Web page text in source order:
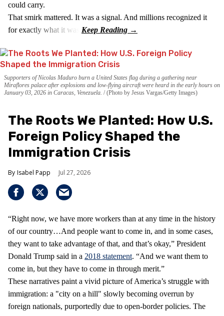
could carry.
That smirk mattered. It was a signal. And millions recognized it
for exactly what it was.
Supporters of Nicolas Maduro burn a United States flag during a gathering near
Miraflores palace after explosions and low-flying aircraft were heard in the early hours on
January 03, 2026 in Caracas, Venezuela. (Photo by Jesus Vargas/Getty Images)
The Roots We Planted: How U.S.
Foreign Policy Shaped the
Immigration Crisis
Isabel Papp Jul 27, 2026
“Right now, we have more workers than at any time in the history
of our country…And people want to come in, and in some cases,
they want to take advantage of that, and that’s okay,” President
Donald Trump said in a 2018 statement. “And we want them to
come in, but they have to come in through merit.”
These narratives paint a vivid picture of America’s struggle with
immigration: a "city on a hill" slowly becoming overrun by
foreign nationals, purportedly due to open-border policies. The